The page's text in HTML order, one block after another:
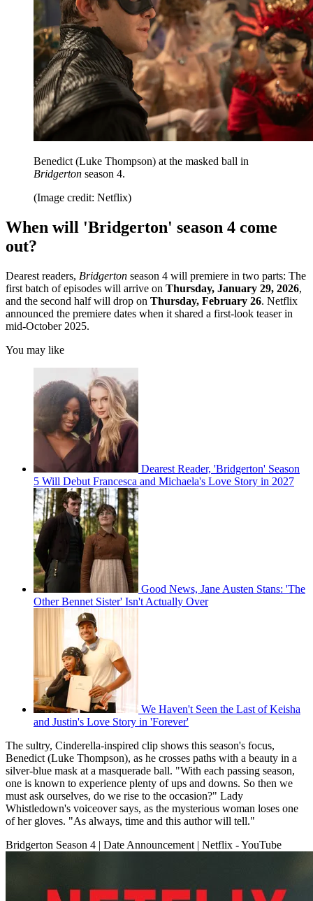
Benedict (Luke Thompson) at the masked ball in
Bridgerton season 4.
(Image credit: Netflix)
When will 'Bridgerton' season 4 come
out?
Dearest readers, Bridgerton season 4 will premiere in two parts: The
first batch of episodes will arrive on Thursday, January 29, 2026,
and the second half will drop on Thursday, February 26. Netflix
announced the premiere dates when it shared a first-look teaser in
mid-October 2025.
You may like
Dearest Reader, 'Bridgerton' Season
5 Will Debut Francesca and Michaela's Love Story in 2027
Good News, Jane Austen Stans: 'The
Other Bennet Sister' Isn't Actually Over
We Haven't Seen the Last of Keisha
and Justin's Love Story in 'Forever'
The sultry, Cinderella-inspired clip shows this season's focus,
Benedict (Luke Thompson), as he crosses paths with a beauty in a
silver-blue mask at a masquerade ball. "With each passing season,
one is known to experience plenty of ups and downs. So then we
must ask ourselves, do we rise to the occasion?" Lady
Whistledown's voiceover says, as the mysterious woman loses one
of her gloves. "As always, time and this author will tell."
Bridgerton Season 4 | Date Announcement | Netflix - YouTube